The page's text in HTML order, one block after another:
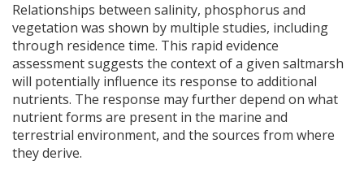
Relationships between salinity, phosphorus and
vegetation was shown by multiple studies, including
through residence time. This rapid evidence
assessment suggests the context of a given saltmarsh
will potentially influence its response to additional
nutrients. The response may further depend on what
nutrient forms are present in the marine and
terrestrial environment, and the sources from where
they derive.